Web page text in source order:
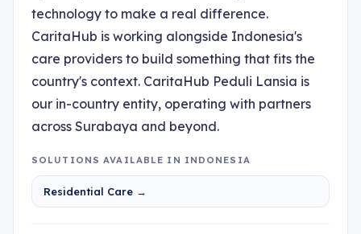
technology to make a real difference.
CaritaHub is working alongside Indonesia's
care providers to build something that fits the
country's context. CaritaHub Peduli Lansia is
our in-country entity, operating with partners
across Surabaya and beyond.
SOLUTIONS AVAILABLE IN INDONESIA
Residential Care →